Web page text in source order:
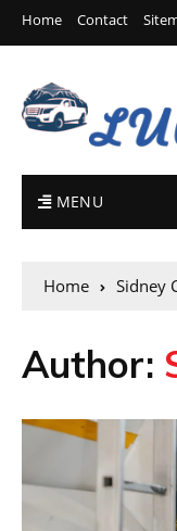
Home Contact
MENU
Home Sidney
Author: